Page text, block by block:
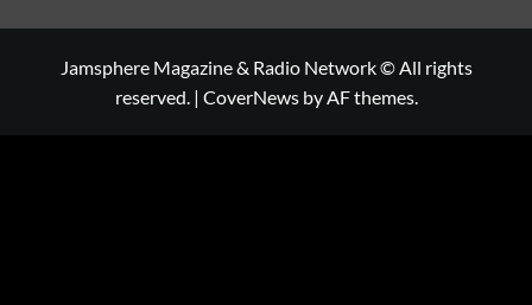
Jamsphere Magazine & Radio Network © All rights
reserved. | CoverNewsby AF themes.